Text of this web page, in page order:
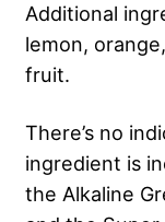
Additional
lemon,
fruit.
There’s no
ingredient is
the Alkaline